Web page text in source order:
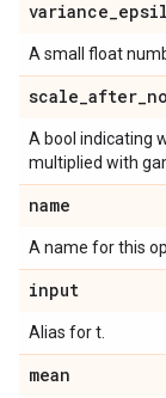
variance_
A small float
scale_after_
A bool indicating
multiplied with
name
A name for this
input
Alias for t.
mean